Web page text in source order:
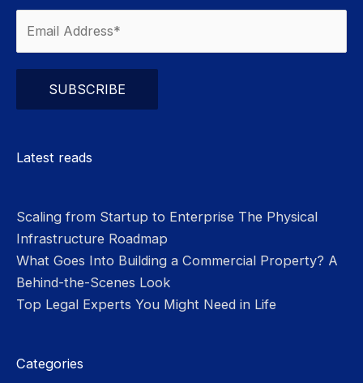
Latest reads
Scaling from Startup to Enterprise The Physical
Infrastructure Roadmap
What Goes Into Building a Commercial Property? A
Behind-the-Scenes Look
Top Legal Experts You Might Need in Life
Categories